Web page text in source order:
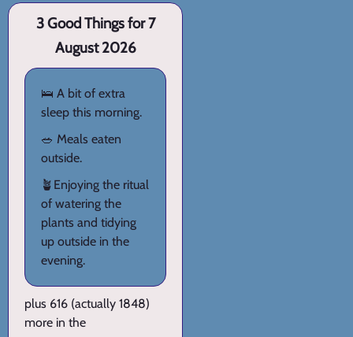
3 Good Things for 7
August 2026
🛌 A bit of extra
sleep this morning.
🥗 Meals eaten
outside.
🪴Enjoying the ritual
of watering the
plants and tidying
up outside in the
evening.
plus 616 (actually 1848)
more in the